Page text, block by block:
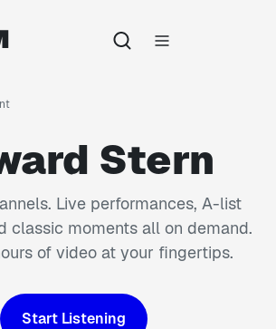
Stern
Live performances, A-list
classic moments all on demand.
of video at your fingertips.
Start Listening